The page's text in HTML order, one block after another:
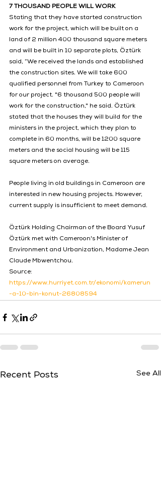
7 THOUSAND PEOPLE WILL WORK
Stating that they have started construction
work for the project, which will be built on a
land of 2 million 400 thousand square meters
and will be built in 10 separate plots, Öztürk
said, “We received the lands and established
the construction sites. We will take 600
qualified personnel from Turkey to Cameroon
for our project. "6 thousand 500 people will
work for the construction," he said. Öztürk
stated that the houses they will build for the
ministers in the project, which they plan to
complete in 60 months, will be 1200 square
meters and the social housing will be 115
square meters on average.
People living in old buildings in Cameroon are
interested in new housing projects. However,
current supply is insufficient to meet demand.
Öztürk Holding Chairman of the Board Yusuf
Öztürk met with Cameroon's Minister of
Environment and Urbanization, Madame Jean
Claude Mbwentchou.
Source:
https://www.hurriyet.com.tr/ekonomi/kamerun
-a-10-bin-konut-26808594
Recent Posts See All